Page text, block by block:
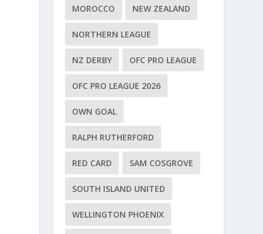
MOROCCO NEW ZEALAND
NORTHERN LEAGUE
NZ DERBY OFC PRO LEAGUE
OFC PRO LEAGUE 2026
OWN GOAL
RALPH RUTHERFORD
RED CARD SAM COSGROVE
SOUTH ISLAND UNITED
WELLINGTON PHOENIX